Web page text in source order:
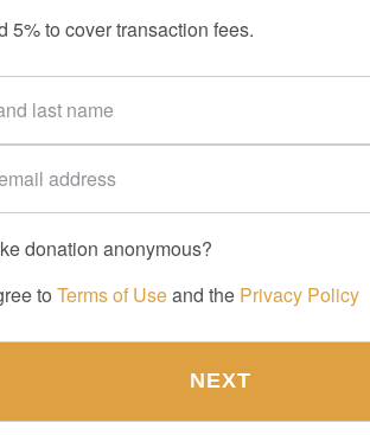
5% to cover transaction fees.
donation anonymous?
to Terms of Useand the Privacy Policy